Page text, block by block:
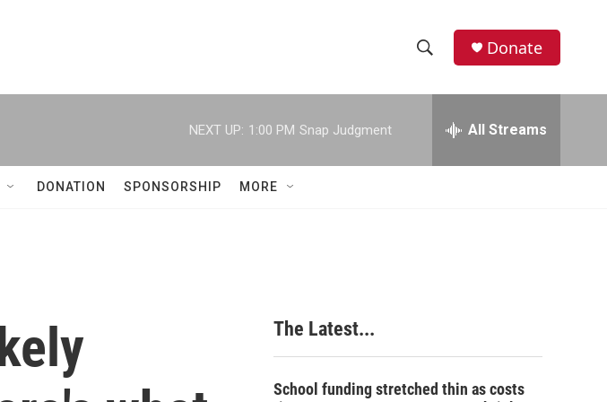
h
w
c
h
e
h
Donate
NEXT UP: 1:00 PM Snap Judgment All Streams
DONATION SPONSORSHIP MORE
The Latest...
School funding stretched thin as costs